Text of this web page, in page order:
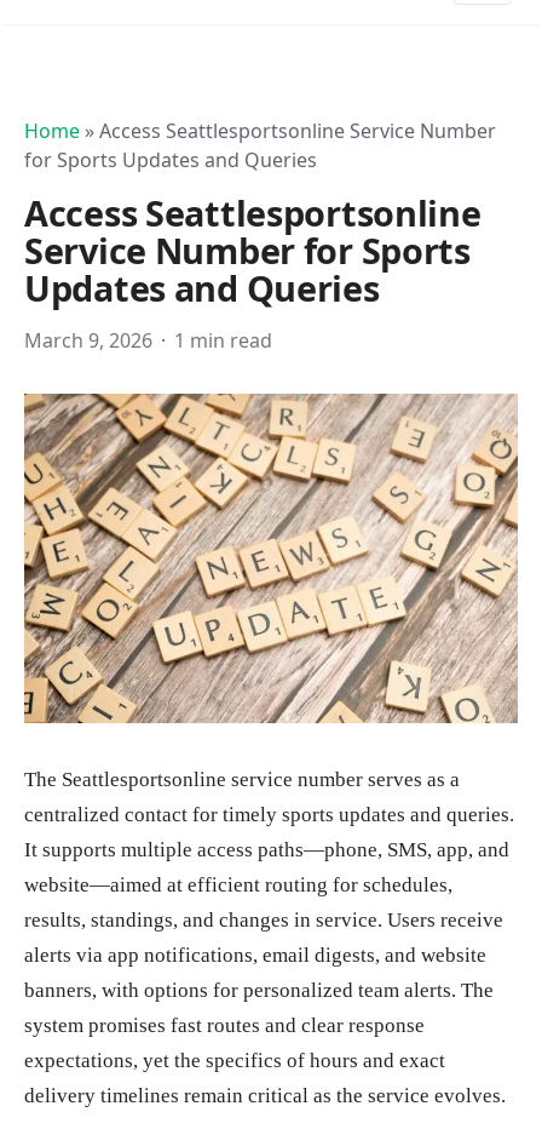
Home »Access Seattlesportsonline Service Number
for Sports Updates and Queries
Access Seattlesportsonline
Service Number for Sports
Updates and Queries
March 9, 2026 1 min read
The Seattlesportsonline service number serves as a
centralized contact for timely sports updates and queries.
It supports multiple access paths—phone, SMS, app, and
website—aimed at efficient routing for schedules,
results, standings, and changes in service. Users receive
alerts via app notifications, email digests, and website
banners, with options for personalized team alerts. The
system promises fast routes and clear response
expectations, yet the specifics of hours and exact
delivery timelines remain critical as the service evolves.